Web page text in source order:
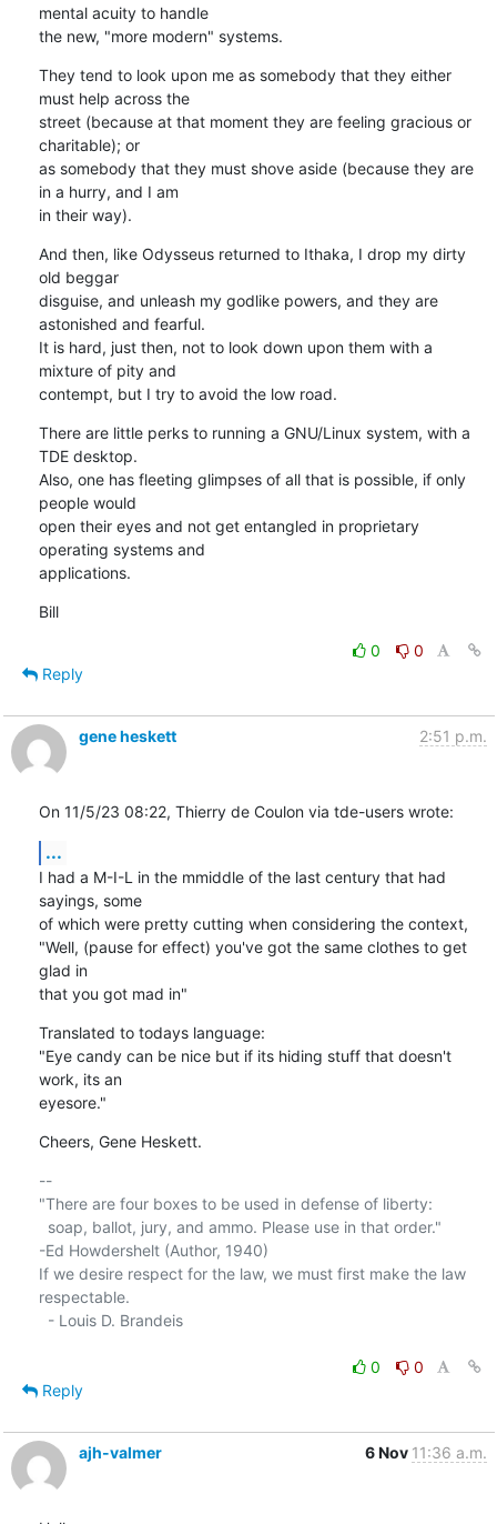
mental acuity to handle
the new, "more modern" systems.
They tend to look upon me as somebody that they either
must help across the
street (because at that moment they are feeling gracious or
charitable); or
as somebody that they must shove aside (because they are
in a hurry, and I am
in their way).
And then, like Odysseus returned to Ithaka, I drop my dirty
old beggar
disguise, and unleash my godlike powers, and they are
astonished and fearful.
It is hard, just then, not to look down upon them with a
mixture of pity and
contempt, but I try to avoid the low road.
There are little perks to running a GNU/Linux system, with a
TDE desktop.
Also, one has fleeting glimpses of all that is possible, if only
people would
open their eyes and not get entangled in proprietary
operating systems and
applications.
Bill
0
0
Reply
gene heskett 2:51 p.m.
On 11/5/23 08:22, Thierry de Coulon via tde-users wrote:
...
I had a M-I-L in the mmiddle of the last century that had
sayings, some
of which were pretty cutting when considering the context,
"Well, (pause for effect) you've got the same clothes to get
glad in
that you got mad in"
Translated to todays language:
"Eye candy can be nice but if its hiding stuff that doesn't
work, its an
eyesore."
Cheers, Gene Heskett.
--
"There are four boxes to be used in defense of liberty:
-Ed Howdershelt (Author, 1940)
If we desire respect for the law, we must first make the law
respectable.
0
0
Reply
ajh-valmer 6 Nov 11:36 a.m.